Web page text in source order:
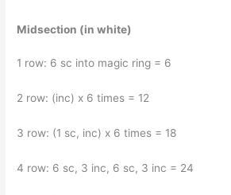
Midsection (in white)
1 row: 6 sc into magic ring = 6
2 row: (inc) x 6 times = 12
3 row: (1 sc, inc) x 6 times = 18
4 row: 6 sc, 3 inc, 6 sc, 3 inc = 24